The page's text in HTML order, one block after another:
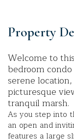
Property
Welcome to
bedroom
serene
picturesque
tranquil marsh.
As you step into
an open and
features a large